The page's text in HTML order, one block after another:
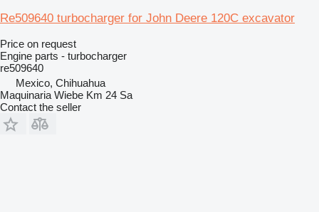
Re509640 turbocharger for John Deere 120C excavator
Price on request
Engine parts - turbocharger
re509640
Mexico, Chihuahua
Maquinaria Wiebe Km 24 Sa
Contact the seller